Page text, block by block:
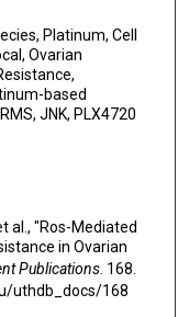
Platinum, Cell
Ovarian
based
JNK, PLX4720
al., "Ros-Mediated
in Ovarian
Publications. 168.
uthdb_docs/168